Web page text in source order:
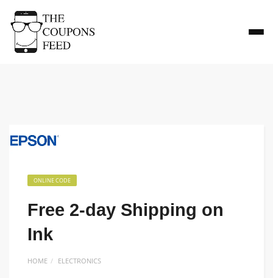
ONLINE CODE
Free 2-day Shipping on
Ink
HOME ELECTRONICS